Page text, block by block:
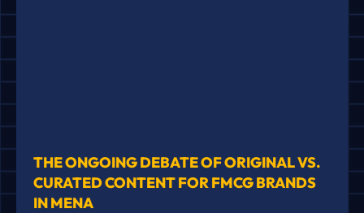
THE ONGOING DEBATE OF ORIGINAL VS.
CURATED CONTENT FOR FMCG BRANDS
IN MENA